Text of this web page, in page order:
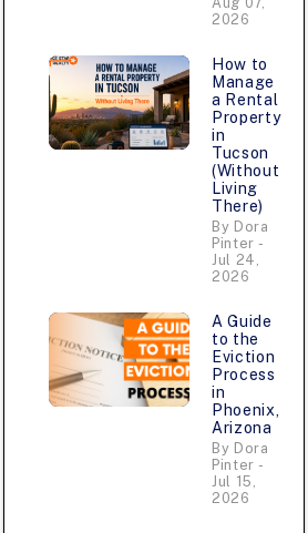
2026
How to
Manage
a Rental
Property
in
Tucson
(Without
Living
There)
By Dora
Pinter -
Jul 24,
2026
A Guide
to the
Eviction
Process
in
Phoenix,
Arizona
By Dora
Pinter -
Jul 15,
2026